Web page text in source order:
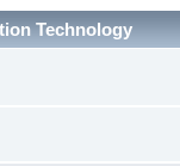
Technology